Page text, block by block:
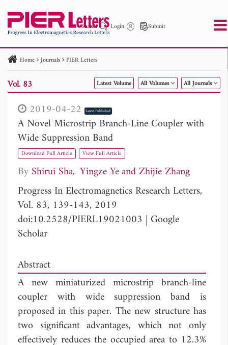
Search Login Submit
PIER PIER C PIER M
PIER Letters
Paper ID
Paper Title Abstract
Author
Publication Date
to
Home Journals PIER Letters
Vol. 83 Latest Volume All Volumes All Journals
2019-04-22 Latest Published
A Novel Microstrip Branch-Line Coupler with
Wide Suppression Band
Download Full Article View Full Article
By Shirui Sha Yingze Ye
Zhijie Zhang
Progress In Electromagnetics Research Letters,
Vol. 83, 139-143, 2019
doi:10.2528/PIERL19021003 | Google
Scholar
Abstract
A new miniaturized microstrip branch-line
coupler with wide suppression band is
proposed in this paper. The new structure has
two significant advantages, which not only
effectively reduces the occupied area to 12.3%